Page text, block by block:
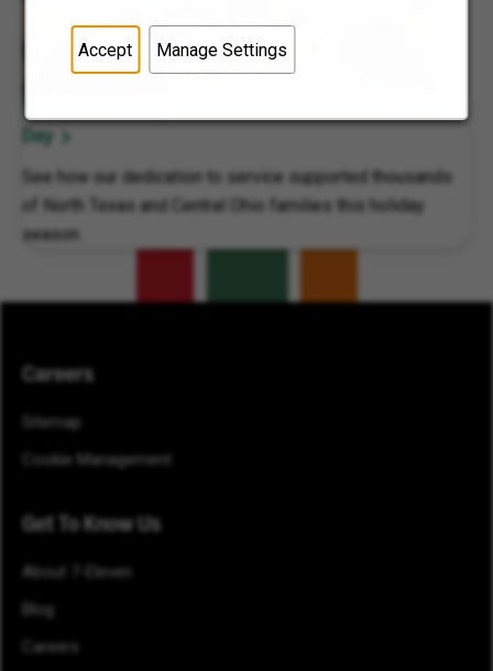
Accept Manage Settings
Day
See how our dedication to service supported thousands
of North Texas and Central Ohio families this holiday
season.
Careers
Sitemap
Cookie Management
Get To Know Us
About 7-Eleven
Blog
Careers